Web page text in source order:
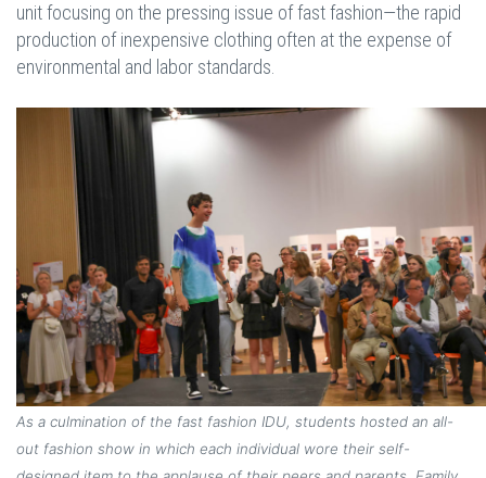
unit focusing on the pressing issue of fast fashion—the rapid
production of inexpensive clothing often at the expense of
environmental and labor standards.
As a culmination of the fast fashion IDU, students hosted an all-
out fashion show in which each individual wore their self-